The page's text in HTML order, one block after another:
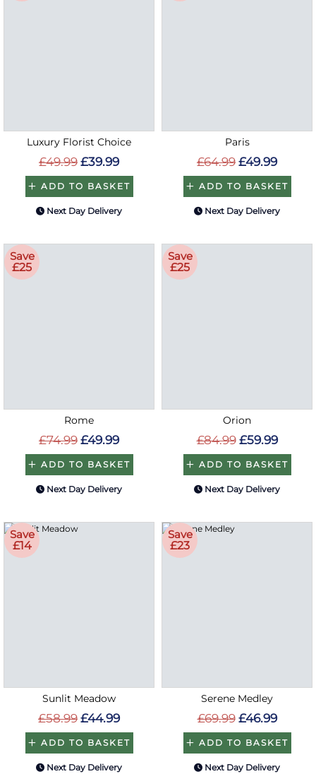
Luxury Florist Choice
£49.99 £39.99
ADD TO BASKET
Next Day Delivery
Paris
£64.99 £49.99
ADD TO BASKET
Next Day Delivery
Save
£25
Rome
£74.99 £49.99
ADD TO BASKET
Next Day Delivery
Save
£25
Orion
£84.99 £59.99
ADD TO BASKET
Next Day Delivery
Save
£14
Sunlit Meadow
£58.99 £44.99
ADD TO BASKET
Next Day Delivery
Save
£23
Serene Medley
£69.99 £46.99
ADD TO BASKET
Next Day Delivery